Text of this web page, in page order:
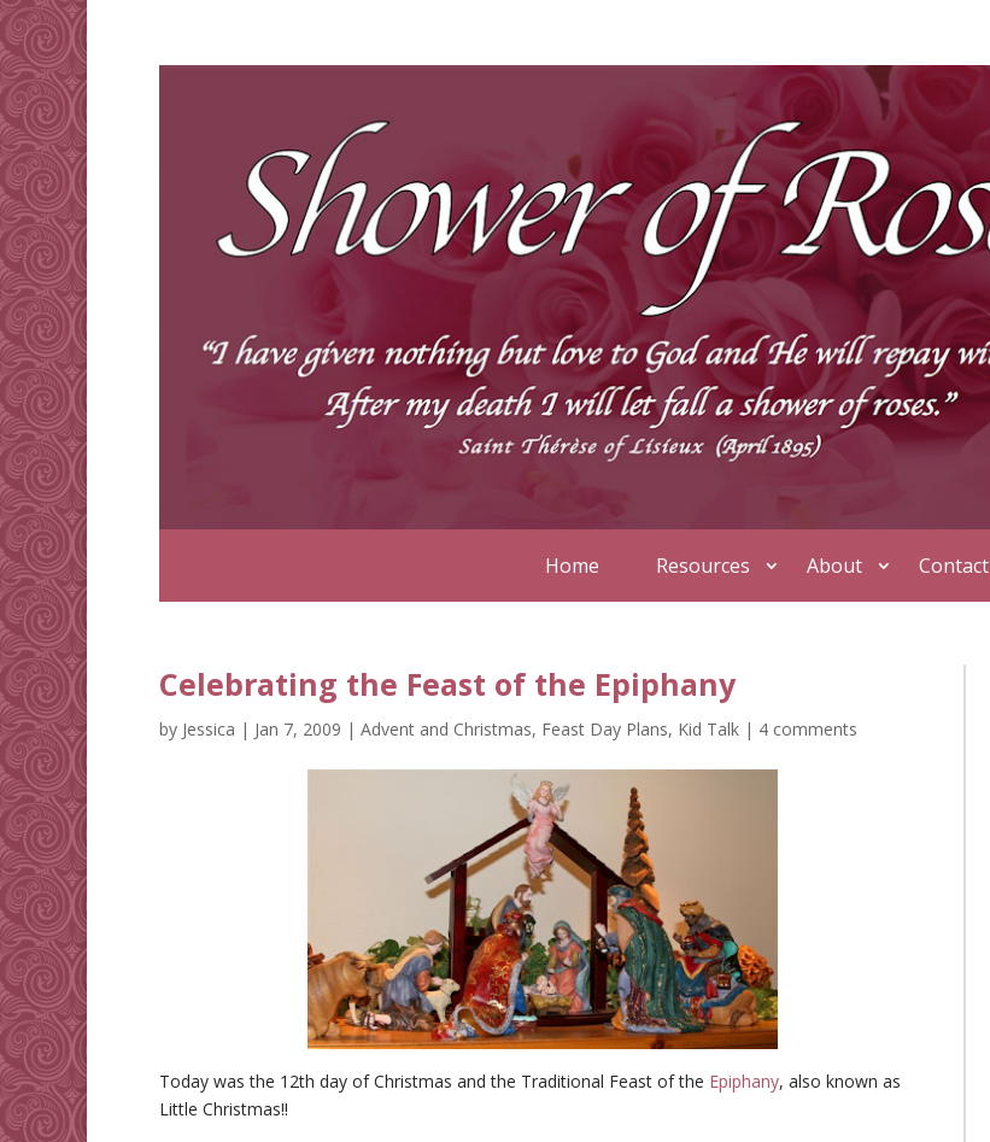
Home Resources About Contact
Celebrating the Feast of the Epiphany
by Jessica | Jan 7, 2009 | Advent and Christmas, Feast Day Plans, Kid Talk | 4 comments
Today was the 12th day of Christmas and the Traditional Feast of the Epiphany, also known as
Little Christmas!!